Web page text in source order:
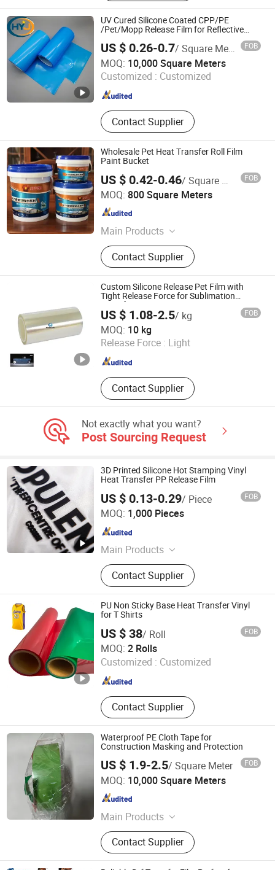
UV Cured Silicone Coated CPP/PE
/Pet/Mopp Release Film for Reflective
Tape /Conductive Tape/Foam Tape /Die
Cutting/Adhesive Tapes
Manufacture/Acrylic Foam Tape
US $ 0.26-0.7/ Square Meter FOB
MOQ: 10,000 Square Meters
Customized : Customized
Contact Supplier
Qingdao Huayijin New Materials Co., Ltd.
Shandong , China Since 2025
Wholesale Pet Heat Transfer Roll Film
Paint Bucket
US $ 0.42-0.46/ Square Meter FOB
MOQ: 800 Square Meters
Main Products
Heat Transfer Machine, Heat
Transfer Film, in Mold Label, Heat
Transfer Roller, Rubber Roller
Contact Supplier
Xi'an DeCai Honorise New Material Co., Ltd
Zhejiang , China
Custom Silicone Release Pet Film with
Tight Release Force for Sublimation
Transfer
US $ 1.08-2.5/ kg FOB
MOQ: 10 kg
Release Force : Light
Contact Supplier
Hangzhou Weshare Import and Export Co., Ltd.
Zhejiang , China Since 2024
Not exactly what you want?
Post Sourcing Request
3D Printed Silicone Hot Stamping Vinyl
Heat Transfer PP Release Film
US $ 0.13-0.29/ Piece FOB
MOQ: 1,000 Pieces
Main Products
Hang Tag, Heat Transfer, Sewing
Label, Woven Label & Patches,
Embroidery Patches
Contact Supplier
Shenzhen Mettle Heat Transfer Material Co., Ltd.
Guangdong , China
PU Non Sticky Base Heat Transfer Vinyl
for T Shirts
US $ 38/ Roll FOB
MOQ: 2 Rolls
Customized : Customized
Contact Supplier
Jiangxi Tiansheng New Materials Co., Ltd.
Jiangxi , China Since 2020
Waterproof PE Cloth Tape for
Construction Masking and Protection
US $ 1.9-2.5/ Square Meter FOB
MOQ: 10,000 Square Meters
Main Products
Plastic Products
Contact Supplier
Linqu Jiaxing Plastic Co., Ltd.
Shandong , China